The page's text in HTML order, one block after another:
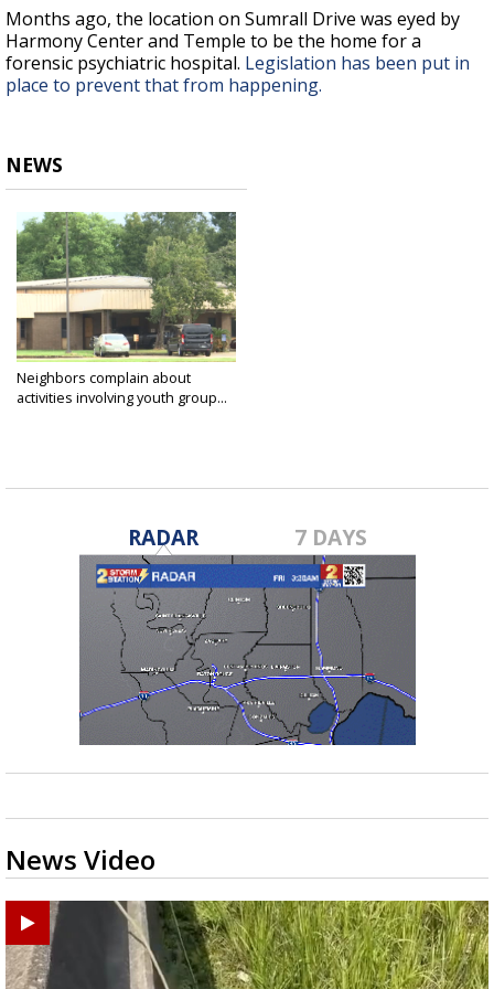
Months ago, the location on Sumrall Drive was eyed by
Harmony Center and Temple to be the home for a
forensic psychiatric hospital. Legislation has been put in
place to prevent that from happening.
NEWS
Neighbors complain about
activities involving youth group...
RADAR 7 DAYS
News Video